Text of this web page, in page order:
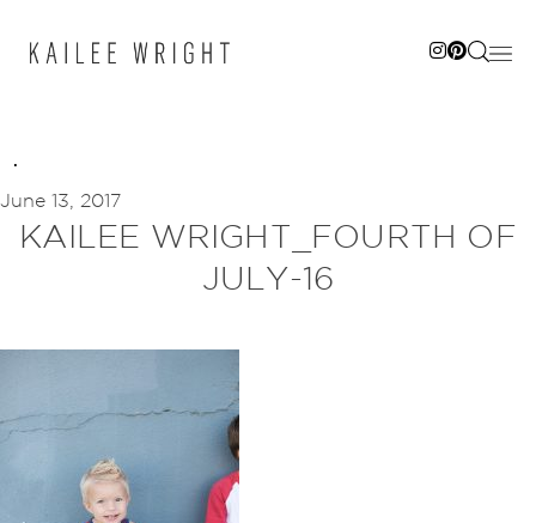
June 13, 2017
KAILEE WRIGHT_FOURTH OF
JULY-16